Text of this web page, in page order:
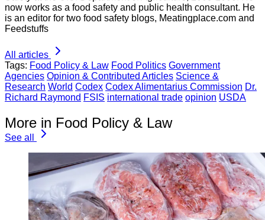
now works as a food safety and public health consultant. He
is an editor for two food safety blogs, Meatingplace.com and
Feedstuffs
All articles
Tags: Food Policy & Law Food Politics Government
Agencies Opinion & Contributed Articles Science &
Research World Codex Codex Alimentarius Commission Dr.
Richard Raymond FSIS international trade opinion USDA
More in Food Policy & Law
See all